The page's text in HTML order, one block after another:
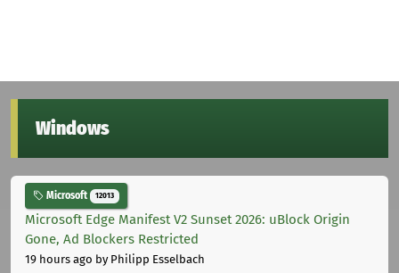
Windows
Microsoft 12013
Microsoft Edge Manifest V2 Sunset 2026: uBlock Origin
Gone, Ad Blockers Restricted
19 hours ago by Philipp Esselbach